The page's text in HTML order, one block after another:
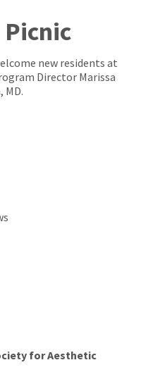
new residents at
Director Marissa
MD.
for Aesthetic